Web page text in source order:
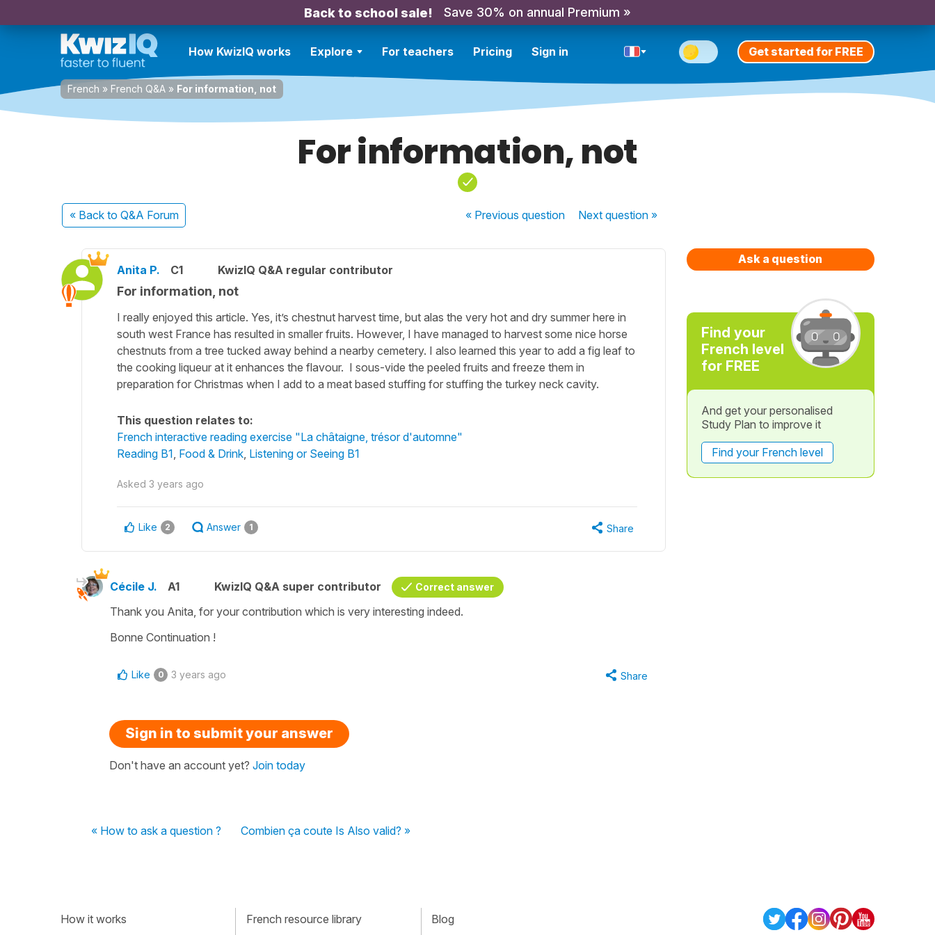
Back to school sale! Save 30% on annual Premium »
How KwizIQ works Explore For teachers Pricing Sign in Get started for FREE
French » French Q&A » For information, not
For information, not
« Back to Q&A Forum « Previousquestion Nextquestion »
Anita P. C1 KwizIQ Q&A regular contributor
For information, not
I really enjoyed this article. Yes, it’s chestnut harvest time, but alas the very hot and dry summer here in
south west France has resulted in smaller fruits. However, I have managed to harvest some nice horse
chestnuts from a tree tucked away behind a nearby cemetery. I also learned this year to add a fig leaf to
the cooking liqueur at it enhances the flavour. I sous-vide the peeled fruits and freeze them in
preparation for Christmas when I add to a meat based stuffing for stuffing the turkey neck cavity.
This question relates to:
French interactive reading exercise "La châtaigne, trésor d'automne"
Reading B1 Food & Drink Listening or Seeing B1
Asked 3 years ago
Like 2 Answer 1 Share
Cécile J. A1 KwizIQ Q&A super contributor Correct answer
Thank you Anita, for your contribution which is very interesting indeed.
Bonne Continuation !
Like 0 3 years ago Share
Sign in to submit your answer
Don't have an account yet? Join today
« How to ask a question ? Combien ça coute Is Also valid? »
Ask a question
Find your
French level
for FREE
And get your personalised
Study Plan to improve it
Find your French level
How it works French resource library Blog